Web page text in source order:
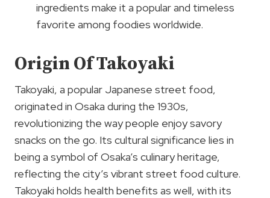
ingredients make it a popular and timeless
favorite among foodies worldwide.
Origin Of Takoyaki
Takoyaki, a popular Japanese street food,
originated in Osaka during the 1930s,
revolutionizing the way people enjoy savory
snacks on the go. Its cultural significance lies in
being a symbol of Osaka’s culinary heritage,
reflecting the city’s vibrant street food culture.
Takoyaki holds health benefits as well, with its